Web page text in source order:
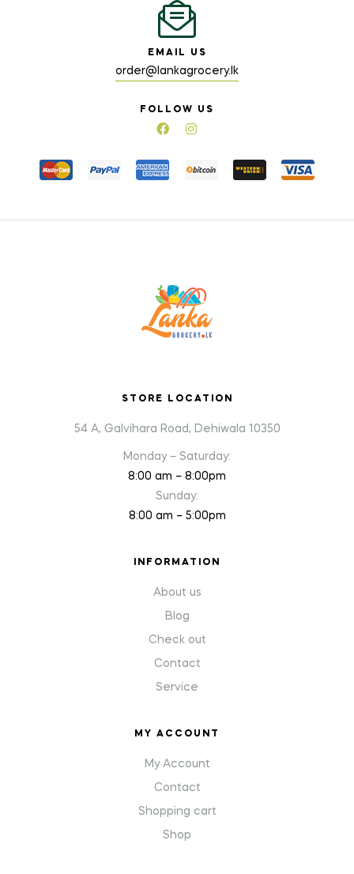
EMAIL US
order@lankagrocery.lk
FOLLOW US
STORE LOCATION
54 A, Galvihara Road, Dehiwala 10350
Monday – Saturday:
8:00 am – 8:00pm
Sunday:
8:00 am – 5:00pm
INFORMATION
About us
Blog
Check out
Contact
Service
MY ACCOUNT
My Account
Contact
Shopping cart
Shop